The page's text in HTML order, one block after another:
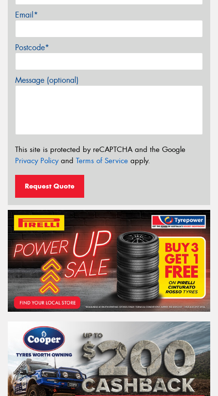
Email*
Postcode*
Message (optional)
This site is protected by reCAPTCHA and the Google
Privacy Policyand Terms of Service apply.
Request Quote